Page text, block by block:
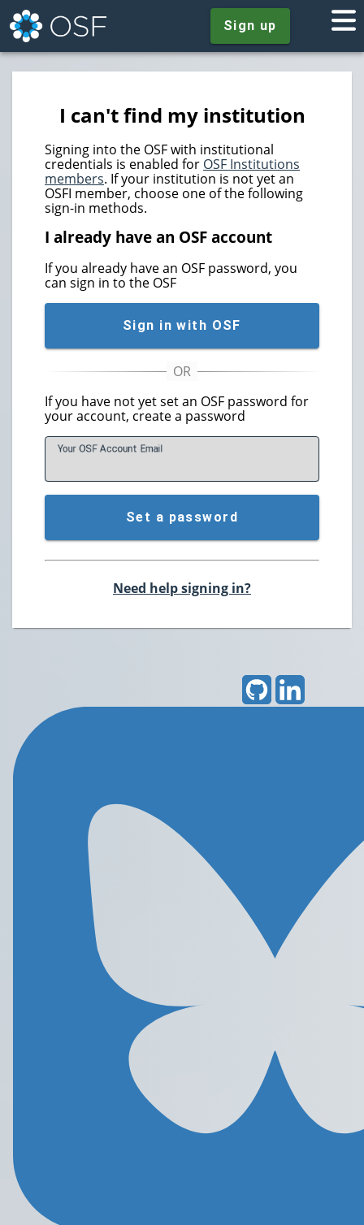
Sign up
I can't find my institution
Signing into the OSF with institutional
credentials is enabled for OSF Institutions
members. If your institution is not yet an
OSFI member, choose one of the following
sign-in methods.
I already have an OSF account
If you already have an OSF password, you
can sign in to the OSF
Sign in with OSF
If you have not yet set an OSF password for
your account, create a password
Your OSF Account Email
Set a password
Need help signing in?